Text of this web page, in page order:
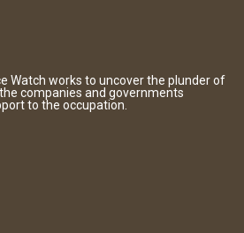
Watch works to uncover the plunder of
companies and governments
to the occupation.